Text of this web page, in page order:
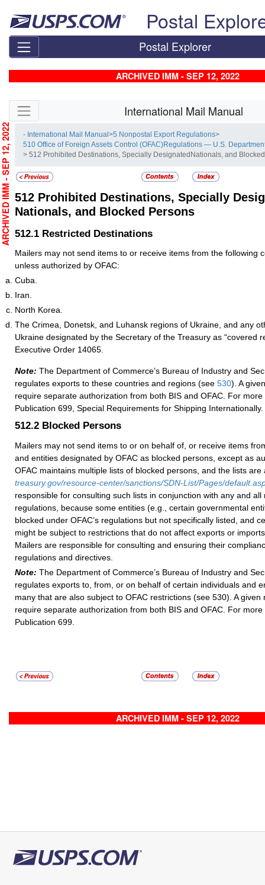
Postal
Postal Explorer
ARCHIVED IMM - SEP 12, 2022
Skip side navigation International Mail Manual
- International Mail Manual>5 Nonpostal Export Regulations>
510 Office of Foreign Assets Control (OFAC)Regulations — U.S.
> 512 Prohibited Destinations, Specially DesignatedNationals, and
512 Prohibited Destinations, Specially
Nationals, and Blocked Persons
512.1 Restricted Destinations
Mailers may not send items to or receive items from the following
unless authorized by OFAC:
Cuba.
Iran.
North Korea.
The Crimea, Donetsk, and Luhansk regions of Ukraine, and any
Ukraine designated by the Secretary of the Treasury as “covered
Executive Order 14065.
Note: The Department of Commerce’s Bureau of Industry and
regulates exports to these countries and regions (see 530). A
require separate authorization from both BIS and OFAC. For
Publication 699, Special Requirements for Shipping Internationally.
512.2 Blocked Persons
Mailers may not send items to or on behalf of, or receive items
and entities designated by OFAC as blocked persons, except as
OFAC maintains multiple lists of blocked persons, and the lists are
treasury.gov/resource-center/sanctions/SDN-List/Pages/
responsible for consulting such lists in conjunction with any and all
regulations, because some entities (e.g., certain governmental
blocked under OFAC’s regulations but not specifically listed, and
might be subject to restrictions that do not affect exports or
Mailers are responsible for consulting and ensuring their
regulations and directives.
Note: The Department of Commerce’s Bureau of Industry and
regulates exports to, from, or on behalf of certain individuals and
many that are also subject to OFAC restrictions (see 530). A given
require separate authorization from both BIS and OFAC. For
Publication 699.
ARCHIVED IMM - SEP 12, 2022
ARCHIVED IMM - SEP 12, 2022